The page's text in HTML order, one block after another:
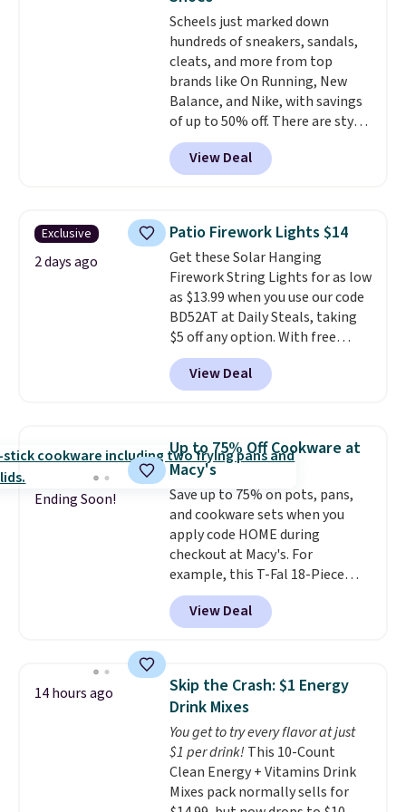
members get free shipping on
orders over $35.
pickup. Otherwise, shipping adds
$8.95.
blends. Made in the USA, these
recyclable pods are compatible
with all Keurig and K-Cup
brewers. Be sure to select "one-
time purchase" before adding
these packs to your cart, unless
you want to set up auto-delivery.
Scheels just marked down
hundreds of sneakers, sandals,
cleats, and more from top
brands like On Running, New
Balance, and Nike, with savings
of up to 50% off. There are styles
for the whole family. New
Balance 471 Sneakers in Pink,
for instance. They're normally
$54.99, which beats every other
retailer by more than $20 They
go for over $20 more everywhere
else. Men can grab these Nike Air
Max Phoenix Sneakers in
Black/White/Anthracite/Black
for $77.99, down from $155, and
no other store is beating that
price. Shipping is free when you
View Deal
Exclusive
2 days ago
Patio Firework Lights $14
Get these Solar Hanging
Firework String Lights for as low
as $13.99 when you use our code
BD52AT at Daily Steals, taking
$5 off any option. With free
shipping, this is the best
delivered price we found. These
solar-powered lights create a
automatically charging
during the day and lighting up
at night with no wiring or
added electricity costs.Choose
from eight lighting modes,
including steady and twinkling
effects, to match everything
from everyday patio lighting to
parties and holiday gatherings.
Available in Bright White, Warm
fit your space.
View Deal
Ending Soon!
Up to 75% Off Cookware at
Macy's
Save up to 75% on pots, pans,
and cookware sets when you
apply code HOME during
checkout at Macy's. For
example, this T-Fal 18-Piece
Initiatives Aluminum Nonstick
Cookware Set falls from $459.99
to $67.99 with the code. That's
date. Other stores are charging
at least $100 for the same set.
The sale includes top brands
like KitchenAid, Circulon,
Lodge, Viking, and Zwilling
Prices start at $10. Log into your
free Macy's Rewards account to
View Deal
14 hours ago
Skip the Crash: $1 Energy
Drink Mixes
You get to try every flavor at just
$1 per drink! This 10-Count
Clean Energy + Vitamins Drink
Mixes pack normally sells for